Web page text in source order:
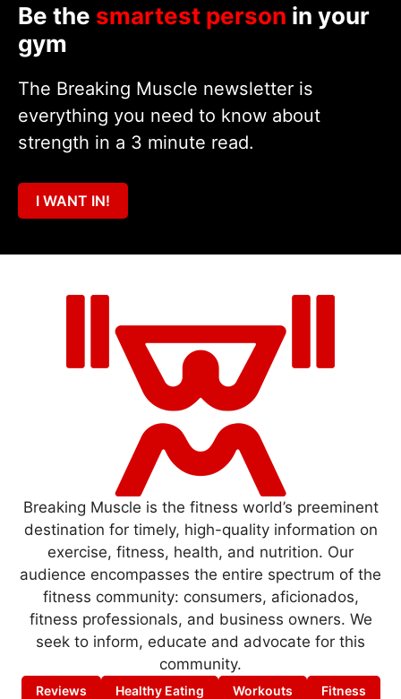
Be the smartest person in your
gym
The Breaking Muscle newsletter is
everything you need to know about
strength in a 3 minute read.
I WANT IN!
Breaking Muscle is the fitness world’s preeminent
destination for timely, high-quality information on
exercise, fitness, health, and nutrition. Our
audience encompasses the entire spectrum of the
fitness community: consumers, aficionados,
fitness professionals, and business owners. We
seek to inform, educate and advocate for this
community.
Reviews Healthy Eating Workouts Fitness